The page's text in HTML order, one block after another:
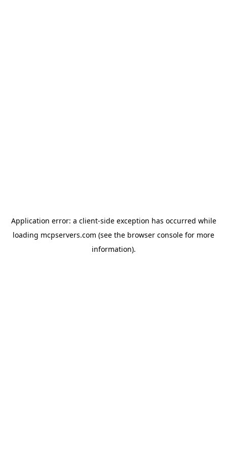
Application error: a client-side exception has occurred while
loading mcpservers.com (see the browser console for more
information).